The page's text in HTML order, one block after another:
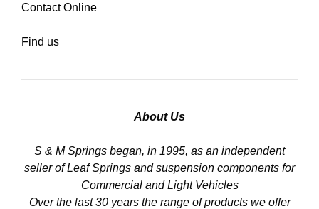
Contact Online
Find us
About Us
S & M Springs began, in 1995, as an independent
seller of Leaf Springs and suspension components for
Commercial and Light Vehicles
Over the last 30 years the range of products we offer